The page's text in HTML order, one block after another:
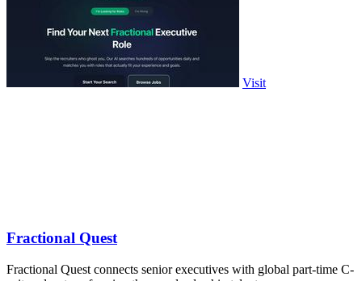
Visit
Fractional Quest
Fractional Quest connects senior executives with global part-time C-